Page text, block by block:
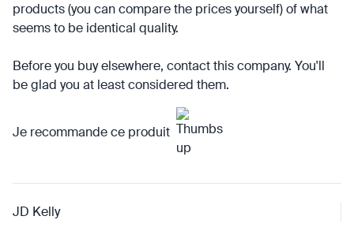
products (you can compare the prices yourself) of what
seems to be identical quality.
Before you buy elsewhere, contact this company. You'll
be glad you at least considered them.
Je recommande ce produit
JD Kelly